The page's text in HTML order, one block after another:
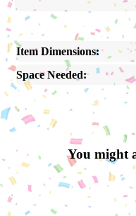
Item Dimensions:
Space Needed:
You might